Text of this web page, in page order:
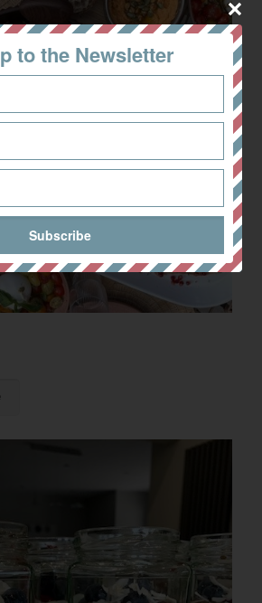
to the Newsletter